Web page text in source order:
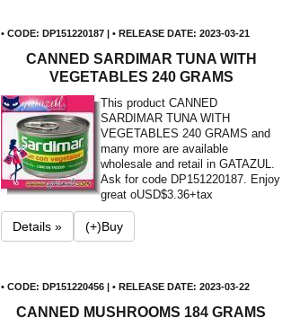
• CODE: DP151220187 | • RELEASE DATE: 2023-03-21
CANNED SARDIMAR TUNA WITH
VEGETABLES 240 GRAMS
This product CANNED
SARDIMAR TUNA WITH
VEGETABLES 240 GRAMS and
many more are available
wholesale and retail in GATAZUL.
Ask for code DP151220187. Enjoy
great oUSD$3.36+tax
Details » (+)Buy
• CODE: DP151220456 | • RELEASE DATE: 2023-03-22
CANNED MUSHROOMS 184 GRAMS